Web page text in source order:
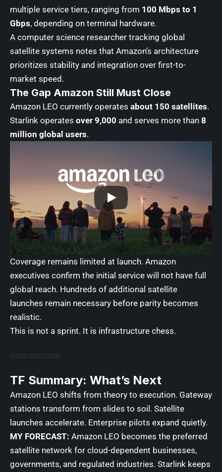
multiple service tiers, ranging from 100 Mbps to 1
Gbps, depending on terminal hardware.
A computer science researcher tracking global
satellite systems notes that Amazon’s architecture
prioritizes stability and integration over first-to-
market speed.
The Gap Amazon Still Must Close
Amazon LEO currently operates about 150 satellites.
Starlink operates over 9,000 and serves more than 8
million global users.
Coverage remains limited at launch. Amazon
executives confirm the initial service will not have full
global reach. Hundreds of additional satellite
launches remain necessary before parity becomes
realistic.
This is not a sprint. It is infrastructure chess.
TF Summary: What’s Next
Amazon LEO shifts from theory to execution. Gateway
stations transform from slides to soil. Satellite
launches accelerate. Enterprise pilots expand quietly.
MY FORECAST: Amazon LEO becomes the preferred
satellite network for cloud-dependent businesses,
governments, and regulated industries. Starlink keeps